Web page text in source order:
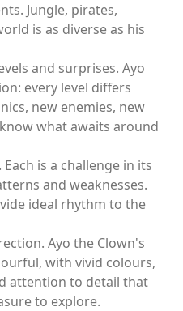
Jungle, pirates,
is as diverse as his
and surprises. Ayo
every level differs
new enemies, new
what awaits around
is a challenge in its
and weaknesses.
ideal rhythm to the
Ayo the Clown's
with vivid colours,
attention to detail that
to explore.